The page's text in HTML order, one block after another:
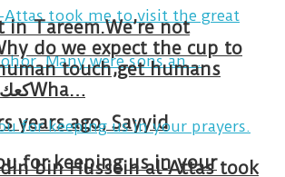
years ago, Sayyid
bin Hussein al-Attas took
in Tareem.We’re not
do we expect the cup to
touch,get humans
touched.كعكWha…
for keeping us in your